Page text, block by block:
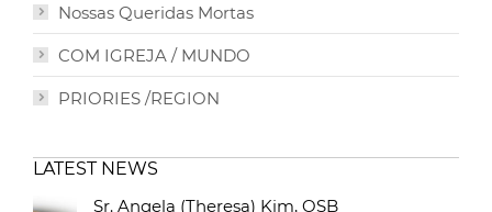
Nossas Queridas Mortas
COM IGREJA / MUNDO
PRIORIES /REGION
LATEST NEWS
Sr. Angela (Theresa) Kim, OSB